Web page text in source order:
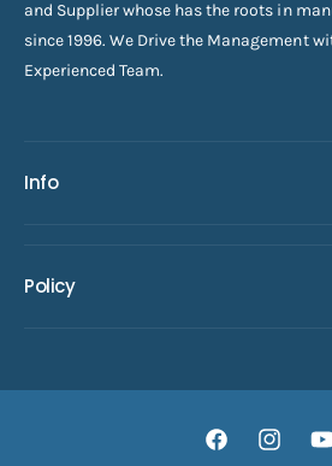
and Supplier whose has the roots in
since 1996. We Drive the Management
Experienced Team.
Info
Policy
F I Y